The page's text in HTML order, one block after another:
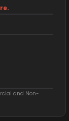
and Non-